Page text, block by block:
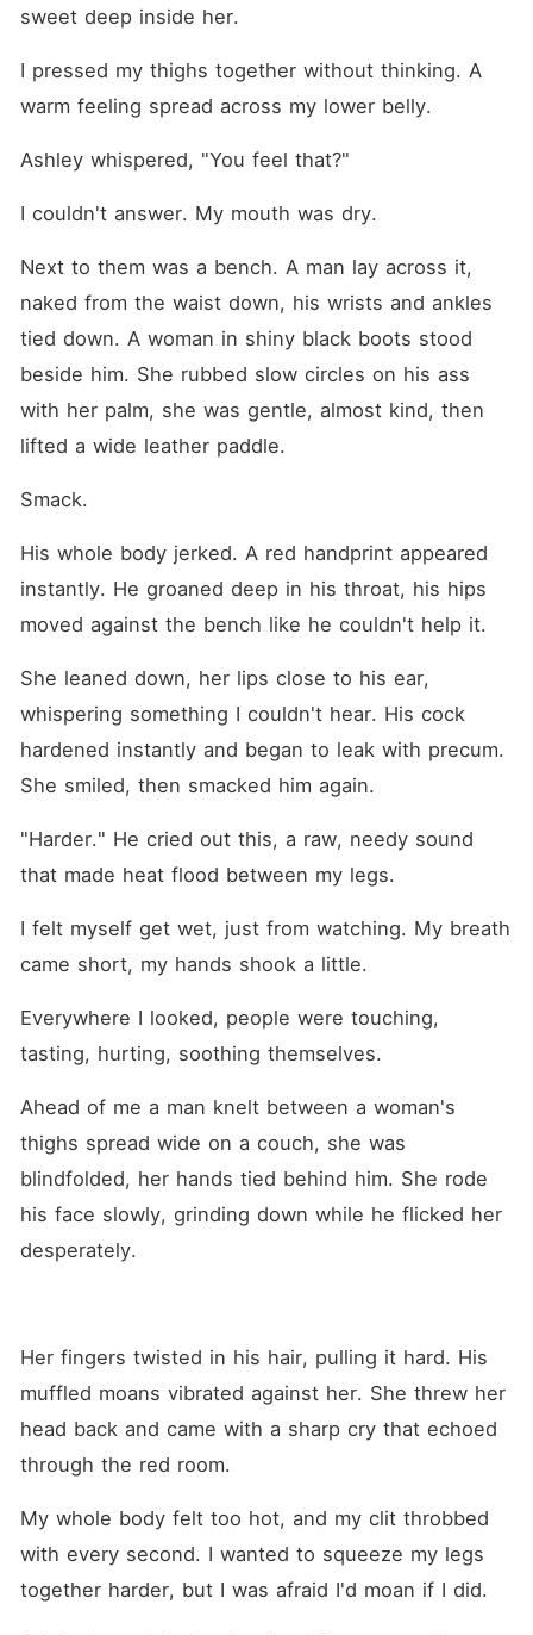
sweet deep inside her.
I pressed my thighs together without thinking. A
warm feeling spread across my lower belly.
Ashley whispered, "You feel that?"
I couldn't answer. My mouth was dry.
Next to them was a bench. A man lay across it,
naked from the waist down, his wrists and ankles
tied down. A woman in shiny black boots stood
beside him. She rubbed slow circles on his ass
with her palm, she was gentle, almost kind, then
lifted a wide leather paddle.
Smack.
His whole body jerked. A red handprint appeared
instantly. He groaned deep in his throat, his hips
moved against the bench like he couldn't help it.
She leaned down, her lips close to his ear,
whispering something I couldn't hear. His cock
hardened instantly and began to leak with precum.
She smiled, then smacked him again.
"Harder." He cried out this, a raw, needy sound
that made heat flood between my legs.
I felt myself get wet, just from watching. My breath
came short, my hands shook a little.
Everywhere I looked, people were touching,
tasting, hurting, soothing themselves.
Ahead of me a man knelt between a woman's
thighs spread wide on a couch, she was
blindfolded, her hands tied behind him. She rode
his face slowly, grinding down while he flicked her
desperately.
Her fingers twisted in his hair, pulling it hard. His
muffled moans vibrated against her. She threw her
head back and came with a sharp cry that echoed
through the red room.
My whole body felt too hot, and my clit throbbed
with every second. I wanted to squeeze my legs
together harder, but I was afraid I'd moan if I did.